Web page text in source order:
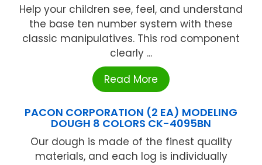
Help your children see, feel, and understand
the base ten number system with these
classic manipulatives. This rod component
clearly ...
Read More
PACON CORPORATION (2 EA) MODELING
DOUGH 8 COLORS CK-4095BN
Our dough is made of the finest quality
materials, and each log is individually